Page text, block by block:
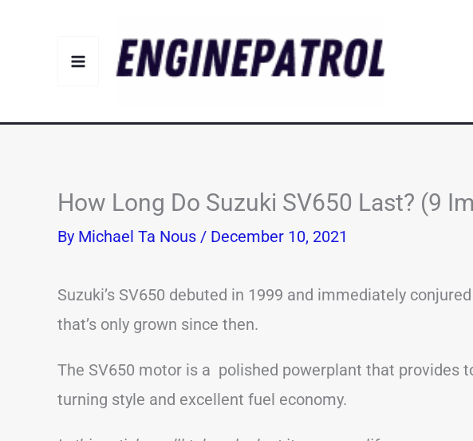
How Long Do Suzuki SV650 Last? (9
By Michael Ta Nous / December 10, 2021
Suzuki’s SV650 debuted in 1999 and immediately
that’s only grown since then.
The SV650 motor is a polished powerplant that provides
turning style and excellent fuel economy.